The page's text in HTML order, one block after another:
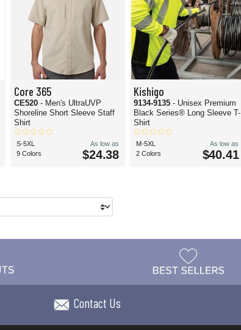
Core 365
CE520 - Men's UltraUVP
Shoreline Short Sleeve Staff
Shirt
S-5XL
9 Colors
As low as
$24.38
Kishigo
9134-9135- Unisex Premium
Black Series® Long Sleeve T-
Shirt
M-5XL
2 Colors
As low as
$40.41
Contact Us